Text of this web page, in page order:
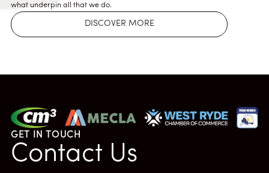
what underpin all that we do.
DISCOVER MORE
GET IN TOUCH
Contact Us